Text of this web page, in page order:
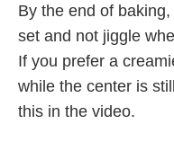
By the end of
set and not jiggle
If you prefer a
while the center is
this in the video.